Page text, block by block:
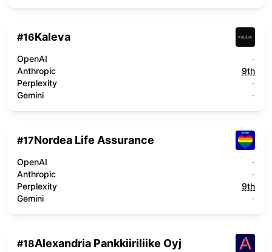
#16Kaleva
OpenAI
-
Anthropic
9th
Perplexity
-
Gemini
-
#17Nordea Life Assurance
OpenAI
-
Anthropic
-
Perplexity
9th
Gemini
-
#18Alexandria Pankkiiriliike Oyj